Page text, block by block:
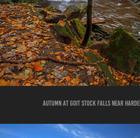
AUTUMN AT GOIT STOCK FALLS NEAR